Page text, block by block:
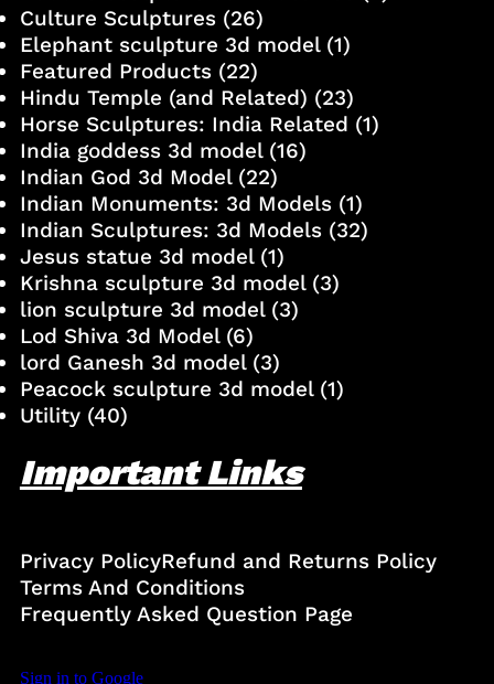
Culture Sculptures(26)
Elephant sculpture 3d model(1)
Featured Products(22)
Hindu Temple (and Related) (23)
Horse Sculptures: India Related (1)
India goddess 3d model(16)
Indian God 3d Model(22)
Indian Monuments: 3d Models(1)
Indian Sculptures: 3d Models(32)
Jesus statue 3d model(1)
Krishna sculpture 3d model(3)
lion sculpture 3d model(3)
Lod Shiva 3d Model(6)
lord Ganesh 3d model(3)
Peacock sculpture 3d model(1)
Utility(40)
Important Links
Privacy PolicyRefund and Returns Policy
Terms And Conditions
Frequently Asked Question Page